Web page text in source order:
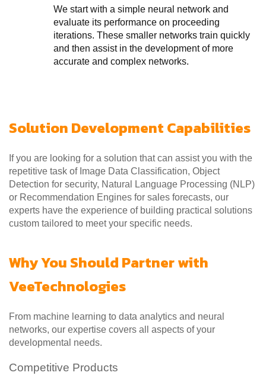
We start with a simple neural network and
evaluate its performance on proceeding
iterations. These smaller networks train quickly
and then assist in the development of more
accurate and complex networks.
Solution Development Capabilities
If you are looking for a solution that can assist you with the
repetitive task of Image Data Classification, Object
Detection for security, Natural Language Processing (NLP)
or Recommendation Engines for sales forecasts, our
experts have the experience of building practical solutions
custom tailored to meet your specific needs.
Why You Should Partner with
VeeTechnologies
From machine learning to data analytics and neural
networks, our expertise covers all aspects of your
developmental needs.
Competitive Products